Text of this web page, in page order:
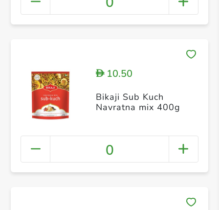
D10.50
Bikaji Sub Kuch
Navratna mix 400g
0